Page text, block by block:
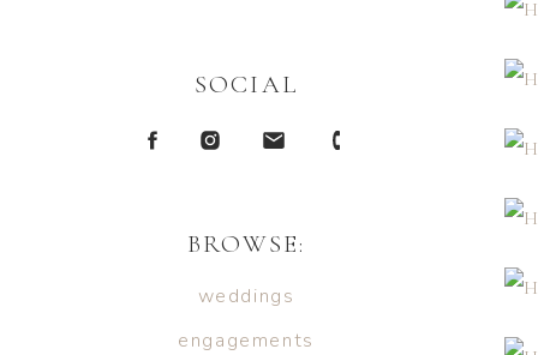
engagements
weddings
BROWSE:
SOCIAL